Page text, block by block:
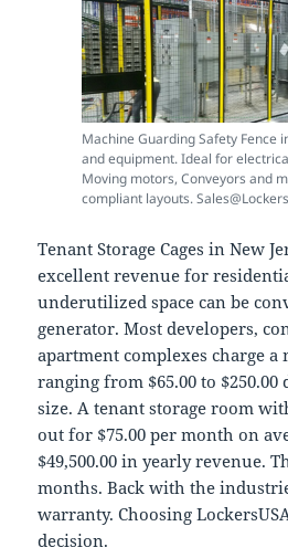
Machine Guarding Safety Fence
and equipment. Ideal for
Moving motors, Conveyors and
compliant layouts.
Tenant Storage Cages in New
excellent revenue for
underutilized space can be
generator. Most developers,
apartment complexes charge
ranging from $65.00 to
size. A tenant storage room
out for $75.00 per month on
$49,500.00 in yearly revenue.
months. Back with the
warranty. Choosing
decision.